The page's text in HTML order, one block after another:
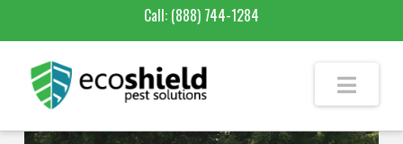
Call: (888) 744-1284